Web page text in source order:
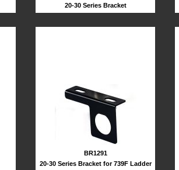
20-30 Series Bracket
BR1291
20-30 Series Bracket for 739F Ladder